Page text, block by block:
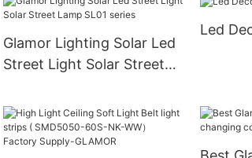
Glamor Lighting Solar Led
Street Light Solar Street
Led